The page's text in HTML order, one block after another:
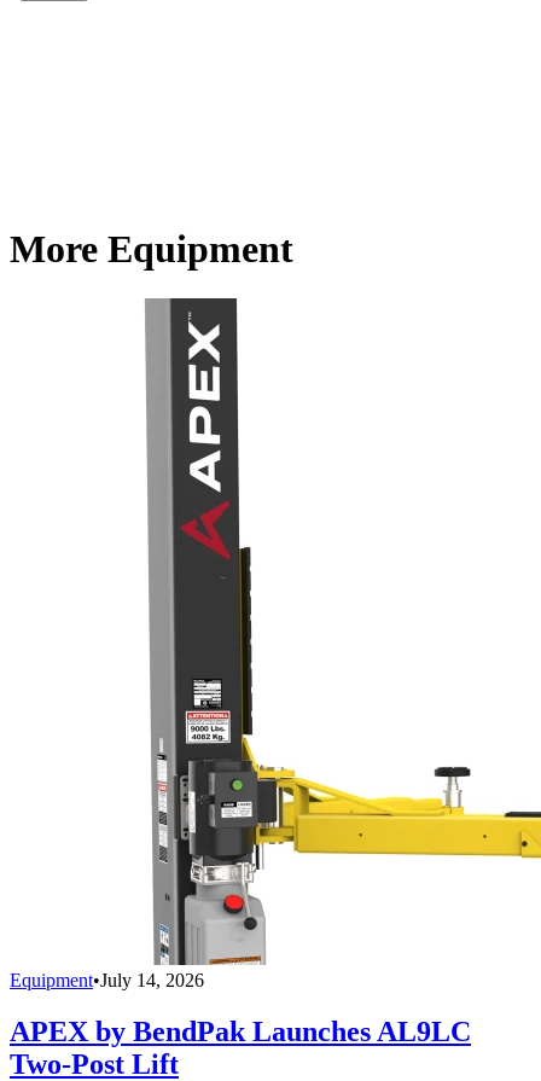
More Equipment
Equipment•July 14, 2026
APEX by BendPak Launches AL9LC
Two-Post Lift